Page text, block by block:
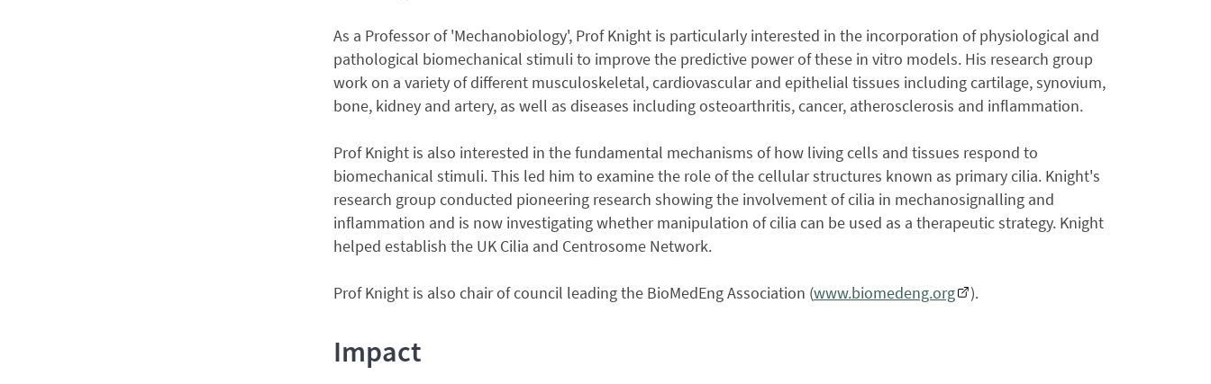
As a Professor of 'Mechanobiology', Prof Knight is particularly interested in the incorporation of physiological and
pathological biomechanical stimuli to improve the predictive power of these in vitro models. His research group
work on a variety of different musculoskeletal, cardiovascular and epithelial tissues including cartilage, synovium,
bone, kidney and artery, as well as diseases including osteoarthritis, cancer, atherosclerosis and inflammation.
Prof Knight is also interested in the fundamental mechanisms of how living cells and tissues respond to
biomechanical stimuli. This led him to examine the role of the cellular structures known as primary cilia. Knight's
research group conducted pioneering research showing the involvement of cilia in mechanosignalling and
inflammation and is now investigating whether manipulation of cilia can be used as a therapeutic strategy. Knight
helped establish the UK Cilia and Centrosome Network.
Prof Knight is also chair of council leading the BioMedEng Association (www.biomedeng.org ).
Impact